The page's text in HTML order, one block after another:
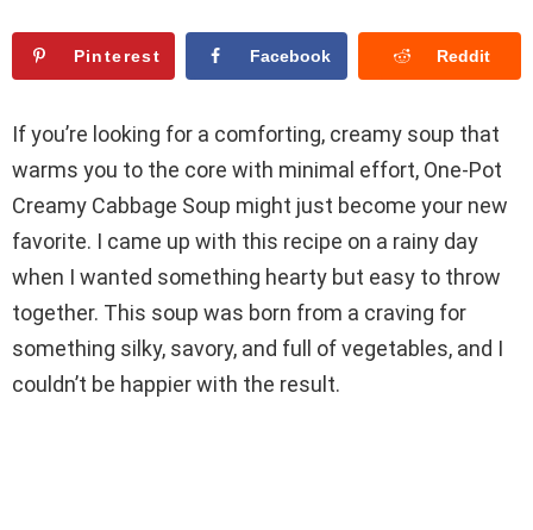
y
V
i
d
e
Pinterest Facebook Reddit
If you’re looking for a comforting, creamy soup that
warms you to the core with minimal effort, One-Pot
Creamy Cabbage Soup might just become your new
favorite. I came up with this recipe on a rainy day
when I wanted something hearty but easy to throw
together. This soup was born from a craving for
something silky, savory, and full of vegetables, and I
couldn’t be happier with the result.